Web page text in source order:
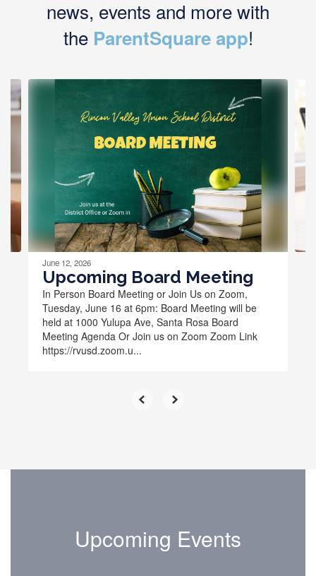
news, events and more with
the ParentSquare app!
Contains
4
slides.
and
previous
buttons
to
navigate.
June 12, 2026
Upcoming Board Meeting
In Person Board Meeting or Join Us on Zoom,
Tuesday, June 16 at 6pm: Board Meeting will be
held at 1000 Yulupa Ave, Santa Rosa Board
Meeting Agenda Or Join us on Zoom Zoom Link
https://rvusd.zoom.u...
Upcoming Events